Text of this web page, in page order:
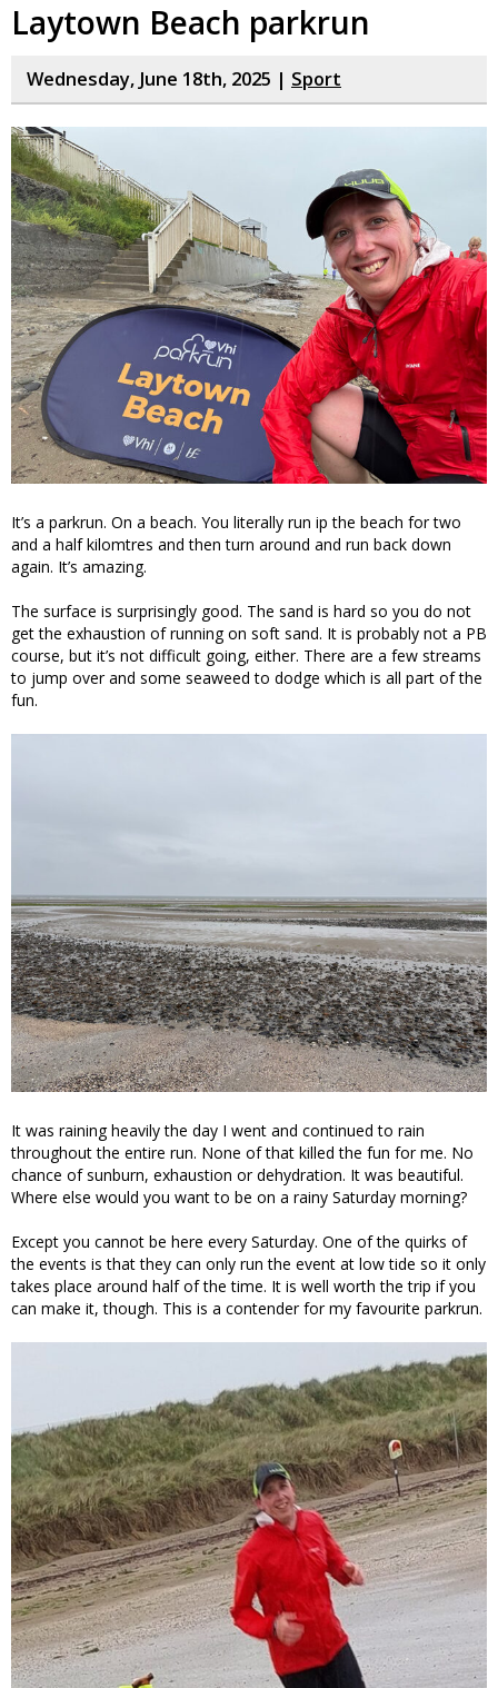
Laytown Beach parkrun
Wednesday, June 18th, 2025 | Sport
It’s a parkrun. On a beach. You literally run ip the beach for two
and a half kilomtres and then turn around and run back down
again. It’s amazing.
The surface is surprisingly good. The sand is hard so you do not
get the exhaustion of running on soft sand. It is probably not a PB
course, but it’s not difficult going, either. There are a few streams
to jump over and some seaweed to dodge which is all part of the
fun.
It was raining heavily the day I went and continued to rain
throughout the entire run. None of that killed the fun for me. No
chance of sunburn, exhaustion or dehydration. It was beautiful.
Where else would you want to be on a rainy Saturday morning?
Except you cannot be here every Saturday. One of the quirks of
the events is that they can only run the event at low tide so it only
takes place around half of the time. It is well worth the trip if you
can make it, though. This is a contender for my favourite parkrun.